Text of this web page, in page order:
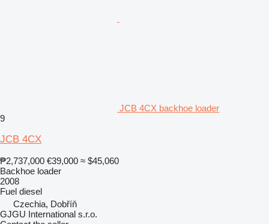
JCB 4CX backhoe loader
9
JCB 4CX
₱2,737,000 €39,000 ≈ $45,060
Backhoe loader
2008
Fuel diesel
Czechia, Dobříň
GJGU International s.r.o.